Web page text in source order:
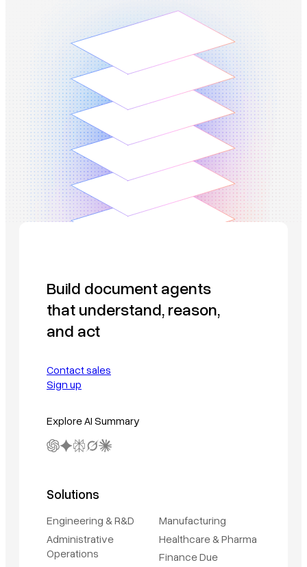
Build document agents
that understand, reason,
and act
Contact sales
Sign up
Explore AI Summary
Solutions
Engineering & R&D
Administrative
Operations
Manufacturing
Healthcare & Pharma
Finance Due